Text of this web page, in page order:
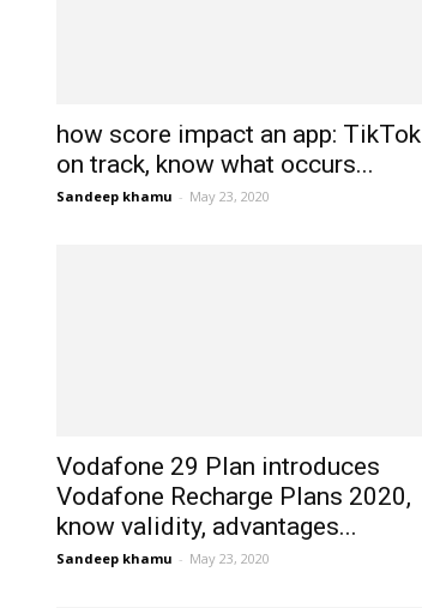
how score impact an app: TikTok
on track, know what occurs...
Sandeep khamu - May 23, 2020
Vodafone 29 Plan introduces
Vodafone Recharge Plans 2020,
know validity, advantages...
Sandeep khamu - May 23, 2020